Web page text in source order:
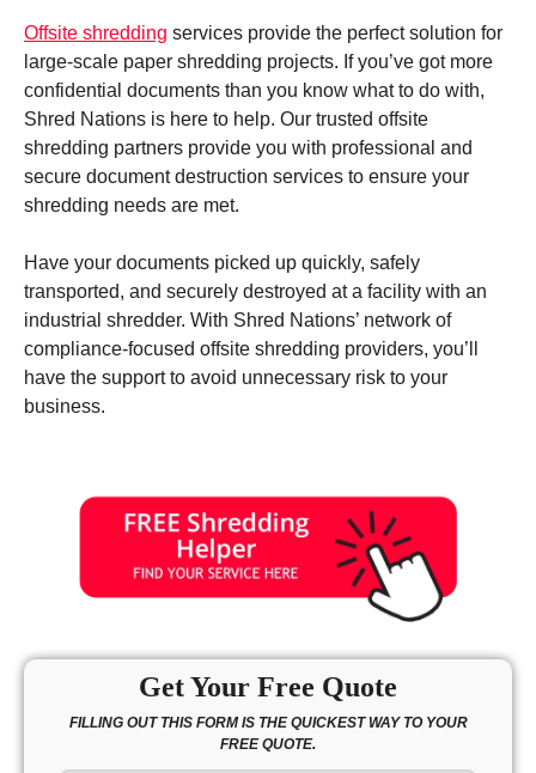
Offsite shredding services provide the perfect solution for
large-scale paper shredding projects. If you’ve got more
confidential documents than you know what to do with,
Shred Nations is here to help. Our trusted offsite
shredding partners provide you with professional and
secure document destruction services to ensure your
shredding needs are met.
Have your documents picked up quickly, safely
transported, and securely destroyed at a facility with an
industrial shredder. With Shred Nations’ network of
compliance-focused offsite shredding providers, you’ll
have the support to avoid unnecessary risk to your
business.
Get Your Free Quote
FILLING OUT THIS FORM IS THE QUICKEST WAY TO YOUR
FREE QUOTE.